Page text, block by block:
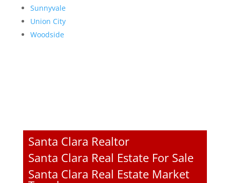
Sunnyvale
Union City
Woodside
Santa Clara Realtor
Santa Clara Real Estate For Sale
Santa Clara Real Estate Market